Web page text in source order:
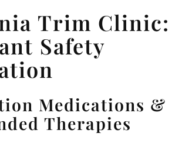
Trim Clinic:
Safety
Medications &
Therapies